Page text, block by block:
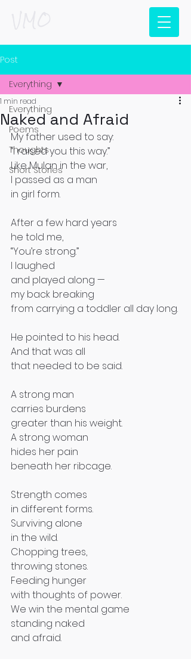
Post
Everything
Poems
Thoughts
Short Stories
Everything
Naked and Afraid
1 min read
My father used to say:
“I raised you this way.”
Like Mulan in the war,
I passed as a man
in girl form.
After a few hard years
he told me,
“You’re strong.”
I laughed
and played along —
my back breaking
from carrying a toddler all day long.
He pointed to his head.
And that was all
that needed to be said.
A strong man
carries burdens
greater than his weight.
A strong woman
hides her pain
beneath her ribcage.
Strength comes
in different forms.
Surviving alone
in the wild.
Chopping trees,
throwing stones.
Feeding hunger
with thoughts of power.
We win the mental game
standing naked
and afraid.